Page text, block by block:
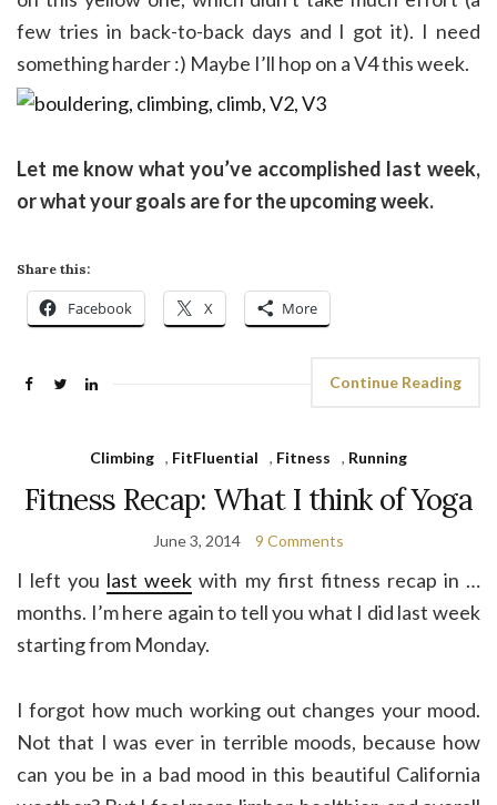
few tries in back-to-back days and I got it). I need
something harder :) Maybe I’ll hop on a V4 this week.
Let me know what you’ve accomplished last week,
or what your goals are for the upcoming week.
Share this:
Facebook X More
Continue Reading
Climbing , FitFluential , Fitness , Running
Fitness Recap: What I think of Yoga
June 3, 2014 9 Comments
I left you last week with my first fitness recap in …
months. I’m here again to tell you what I did last week
starting from Monday.
I forgot how much working out changes your mood.
Not that I was ever in terrible moods, because how
can you be in a bad mood in this beautiful California